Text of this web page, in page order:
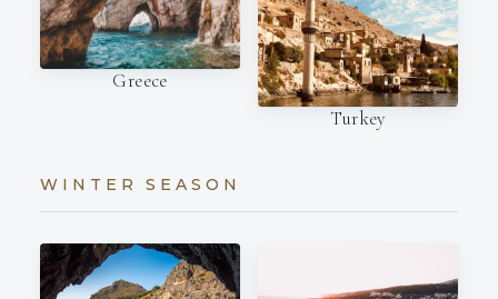
Greece
Turkey
WINTER SEASON